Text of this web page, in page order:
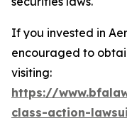
If you invested in
encouraged to
visiting:
https://
class-action-